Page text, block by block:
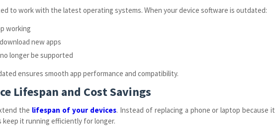
to work with the latest operating systems. When your device software is outdated:
working
new apps
longer be supported
ensures smooth app performance and compatibility.
Lifespan and Cost Savings
the lifespan of your devices. Instead of replacing a phone or laptop because it
it running efficiently for longer.